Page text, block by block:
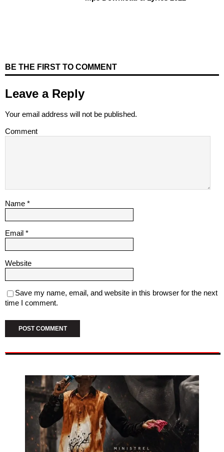
BE THE FIRST TO COMMENT
Leave a Reply
Your email address will not be published.
Comment
Name *
Email *
Website
Save my name, email, and website in this browser for the next
time I comment.